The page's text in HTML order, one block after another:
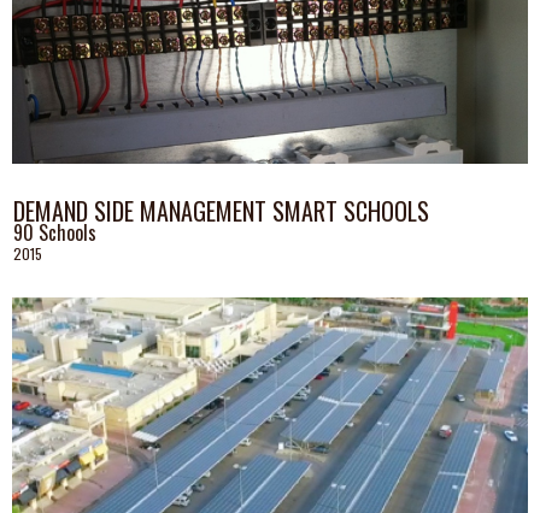
DEMAND SIDE MANAGEMENT SMART SCHOOLS
90 Schools
2015